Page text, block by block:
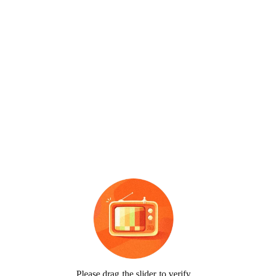
Please drag the slider to verify